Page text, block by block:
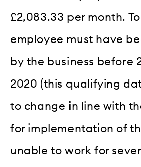
£2,083.33 per month.
employee must have
by the business before
2020 (this qualifying
to change in line with
for implementation of
unable to work for